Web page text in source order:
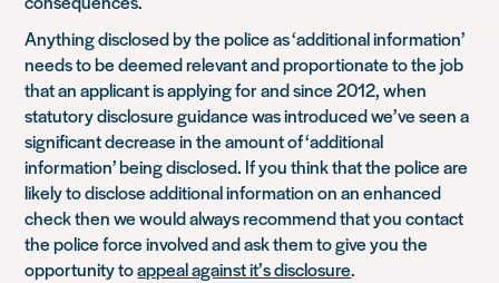
Anything disclosed by the police as ‘additional information’
needs to be deemed relevant and proportionate to the job
that an applicant is applying for and since 2012, when
statutory disclosure guidance was introduced we’ve seen a
significant decrease in the amount of ‘additional
information’ being disclosed. If you think that the police are
likely to disclose additional information on an enhanced
check then we would always recommend that you contact
the police force involved and ask them to give you the
opportunity toappeal against it’s disclosure.